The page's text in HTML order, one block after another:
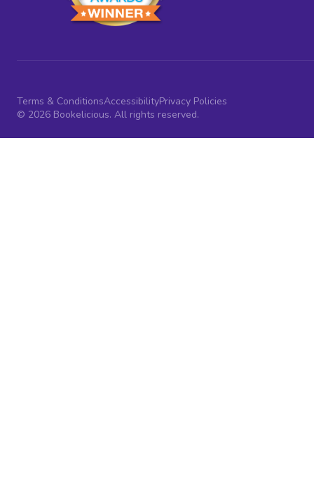
Terms & ConditionsAccessibilityPrivacy Policies
© 2026 Bookelicious. All rights reserved.